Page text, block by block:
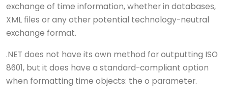
exchange of time information, whether in databases,
XML files or any other potential technology-neutral
exchange format.
.NET does not have its own method for outputting ISO
8601, but it does have a standard-compliant option
when formatting time objects: the o parameter.